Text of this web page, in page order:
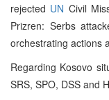
rejected UN Civil
Prizren: Serbs
orchestrating actions
Regarding Kosovo
SRS, SPO, DSS and